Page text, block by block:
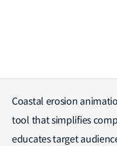
Coastal erosion
tool that simplifies
educates target